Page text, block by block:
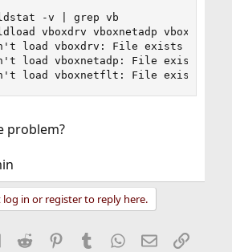
-v | grep vb
vboxdrv vboxnetadp vboxnetflt
load vboxdrv: File exists
load vboxnetadp: File exists
load vboxnetflt: File exists
problem?
log in or register to reply here.
LinkedIn
Reddit Pinterest
Tumblr WhatsApp
EmailLink